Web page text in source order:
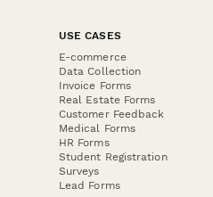
USE CASES
E-commerce
Data Collection
Invoice Forms
Real Estate Forms
Customer Feedback
Medical Forms
HR Forms
Student Registration
Surveys
Lead Forms